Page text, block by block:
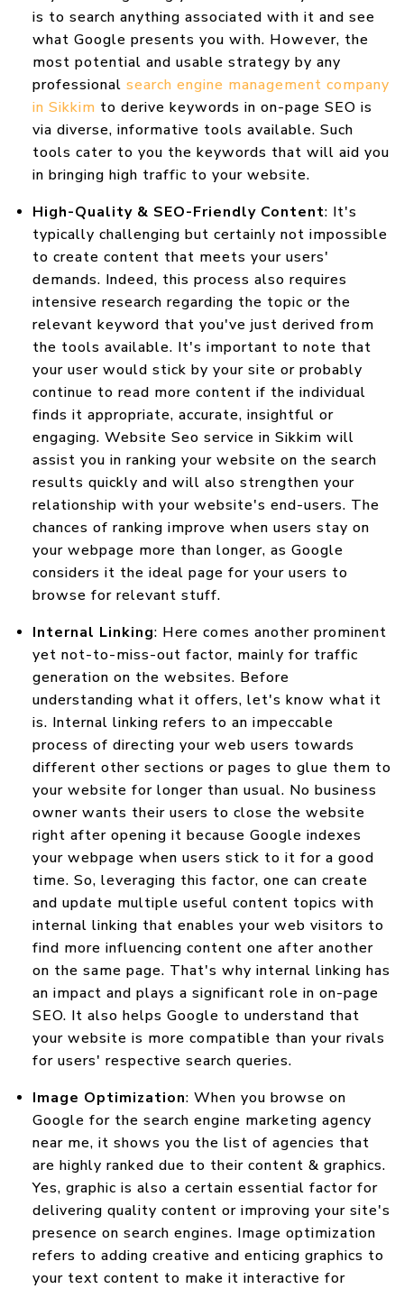
is to search anything associated with it and see
what Google presents you with. However, the
most potential and usable strategy by any
professional search engine management company
in Sikkim to derive keywords in on-page SEO is
via diverse, informative tools available. Such
tools cater to you the keywords that will aid you
in bringing high traffic to your website.
High-Quality & SEO-Friendly Content: It's
typically challenging but certainly not impossible
to create content that meets your users'
demands. Indeed, this process also requires
intensive research regarding the topic or the
relevant keyword that you've just derived from
the tools available. It's important to note that
your user would stick by your site or probably
continue to read more content if the individual
finds it appropriate, accurate, insightful or
engaging. Website Seo service in Sikkim will
assist you in ranking your website on the search
results quickly and will also strengthen your
relationship with your website's end-users. The
chances of ranking improve when users stay on
your webpage more than longer, as Google
considers it the ideal page for your users to
browse for relevant stuff.
Internal Linking: Here comes another prominent
yet not-to-miss-out factor, mainly for traffic
generation on the websites. Before
understanding what it offers, let's know what it
is. Internal linking refers to an impeccable
process of directing your web users towards
different other sections or pages to glue them to
your website for longer than usual. No business
owner wants their users to close the website
right after opening it because Google indexes
your webpage when users stick to it for a good
time. So, leveraging this factor, one can create
and update multiple useful content topics with
internal linking that enables your web visitors to
find more influencing content one after another
on the same page. That's why internal linking has
an impact and plays a significant role in on-page
SEO. It also helps Google to understand that
your website is more compatible than your rivals
for users' respective search queries.
Image Optimization: When you browse on
Google for the search engine marketing agency
near me, it shows you the list of agencies that
are highly ranked due to their content & graphics.
Yes, graphic is also a certain essential factor for
delivering quality content or improving your site's
presence on search engines. Image optimization
refers to adding creative and enticing graphics to
your text content to make it interactive for